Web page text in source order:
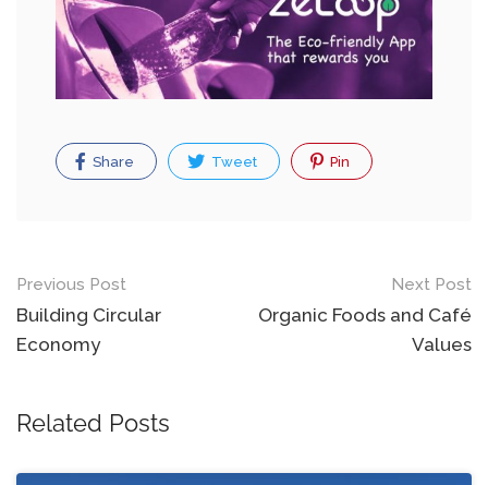
Share Tweet Pin
Post
navigation
Previous Post
Building Circular
Economy
Next Post
Organic Foods and Café
Values
Related Posts